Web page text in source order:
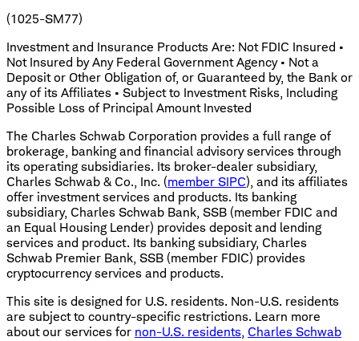
(1025-SM77)
Investment and Insurance Products Are: Not FDIC Insured •
Not Insured by Any Federal Government Agency • Not a
Deposit or Other Obligation of, or Guaranteed by, the Bank or
any of its Affiliates • Subject to Investment Risks, Including
Possible Loss of Principal Amount Invested
The Charles Schwab Corporation provides a full range of
brokerage, banking and financial advisory services through
its operating subsidiaries. Its broker-dealer subsidiary,
Charles Schwab & Co., Inc. (member SIPC), and its affiliates
offer investment services and products. Its banking
subsidiary, Charles Schwab Bank, SSB (member FDIC and
an Equal Housing Lender) provides deposit and lending
services and product. Its banking subsidiary, Charles
Schwab Premier Bank, SSB (member FDIC) provides
cryptocurrency services and products.
This site is designed for U.S. residents. Non-U.S. residents
are subject to country-specific restrictions. Learn more
about our services for non-U.S. residents, Charles Schwab